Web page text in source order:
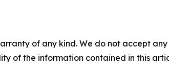
of any kind. We do not accept
of the information contained in this